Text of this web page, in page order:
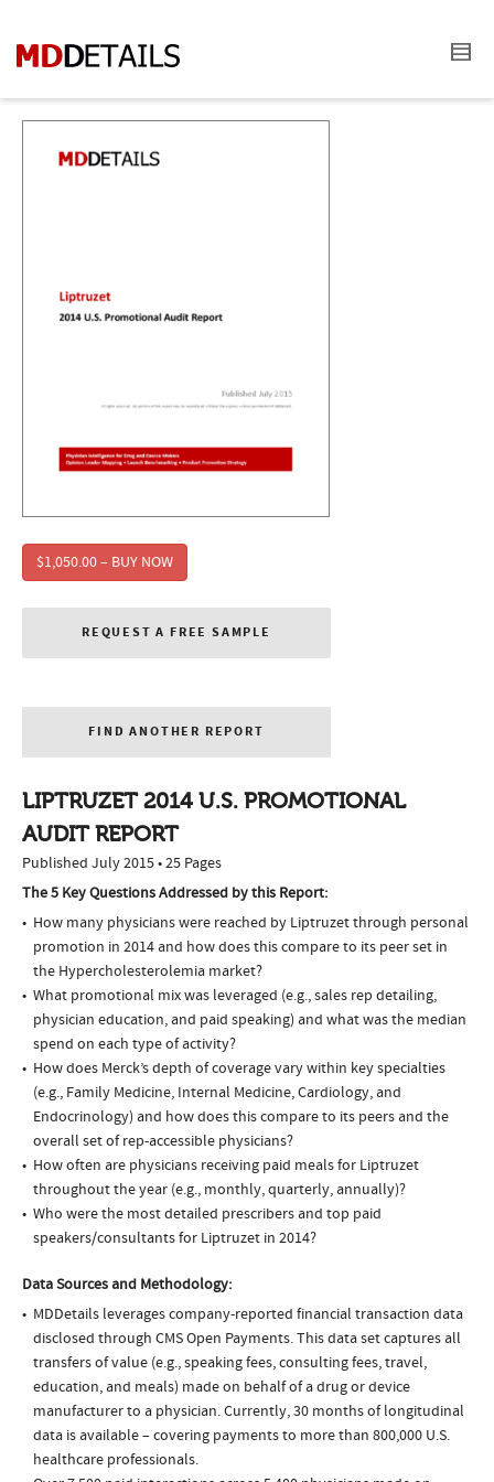
$1,050.00 – BUY NOW
REQUEST A FREE SAMPLE
FIND ANOTHER REPORT
LIPTRUZET 2014 U.S. PROMOTIONAL
AUDIT REPORT
Published July 2015 • 25 Pages
The 5 Key Questions Addressed by this Report:
How many physicians were reached by Liptruzet through personal
promotion in 2014 and how does this compare to its peer set in
the Hypercholesterolemia market?
What promotional mix was leveraged (e.g., sales rep detailing,
physician education, and paid speaking) and what was the median
spend on each type of activity?
How does Merck’s depth of coverage vary within key specialties
(e.g., Family Medicine, Internal Medicine, Cardiology, and
Endocrinology) and how does this compare to its peers and the
overall set of rep-accessible physicians?
How often are physicians receiving paid meals for Liptruzet
throughout the year (e.g., monthly, quarterly, annually)?
Who were the most detailed prescribers and top paid
speakers/consultants for Liptruzet in 2014?
Data Sources and Methodology:
MDDetails leverages company-reported financial transaction data
disclosed through CMS Open Payments. This data set captures all
transfers of value (e.g., speaking fees, consulting fees, travel,
education, and meals) made on behalf of a drug or device
manufacturer to a physician. Currently, 30 months of longitudinal
data is available – covering payments to more than 800,000 U.S.
healthcare professionals.